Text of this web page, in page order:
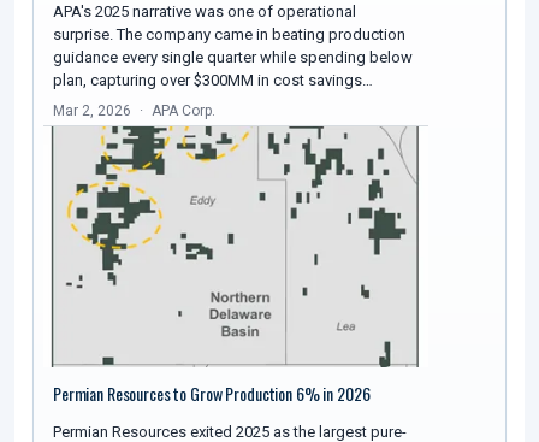
APA's 2025 narrative was one of operational
surprise. The company came in beating production
guidance every single quarter while spending below
plan, capturing over $300MM in cost savings…
Mar 2, 2026 APA Corp.
Permian Resources to Grow Production 6% in 2026
Permian Resources exited 2025 as the largest pure-